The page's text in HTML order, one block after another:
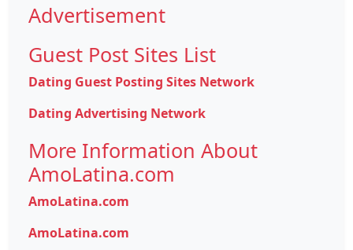
Advertisement
Guest Post Sites List
Dating Guest Posting Sites Network
Dating Advertising Network
More Information About
AmoLatina.com
AmoLatina.com
AmoLatina.com